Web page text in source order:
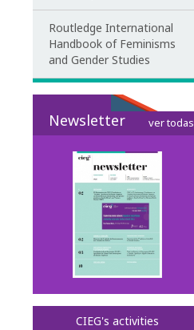
Routledge International
Handbook of Feminisms
and Gender Studies
Newsletter ver todas
CIEG's activities